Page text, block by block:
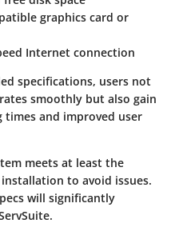
graphics card or
Internet connection
specifications, users not
smoothly but also gain
and improved user
meets at least the
to avoid issues.
will significantly